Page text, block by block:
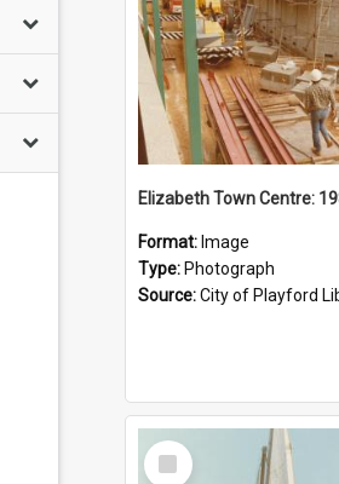
Elizabeth Town Centre:
Format: Image
Type: Photograph
Source:City of Playford
Select
Item